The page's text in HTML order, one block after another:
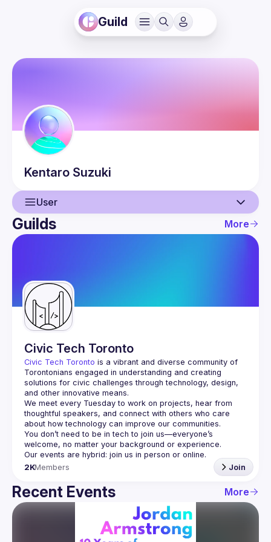
Guild
Kentaro Suzuki
User
User
Guilds
Guilds More
Civic Tech Toronto
Civic Tech Toronto is a vibrant and diverse community of
Torontonians engaged in understanding and creating
solutions for civic challenges through technology, design,
and other innovative means.
We meet every Tuesday to work on projects, hear from
thoughtful speakers, and connect with others who care
You don’t need to be in tech to join us—everyone’s
2KMembers Join
Recent Events More